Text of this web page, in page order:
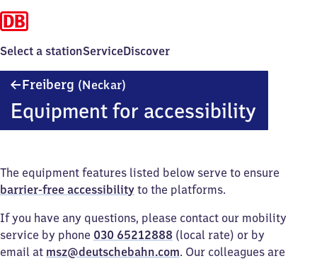
Select a stationServiceDiscover
Freiberg (Neckar)
Equipment for accessibility
The equipment features listed below serve to ensure
barrier-free accessibility to the platforms.
If you have any questions, please contact our mobility
service by phone 030 65212888 (local rate) or by
email at msz@deutschebahn.com. Our colleagues are